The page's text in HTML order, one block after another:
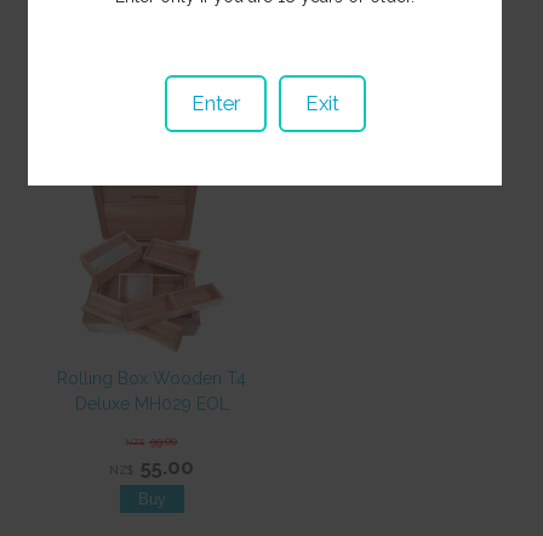
Rolling Box Wooden T4
Deluxe MH029 EOL
NZ$ 99.00
NZ$ 55.00
Enter Exit